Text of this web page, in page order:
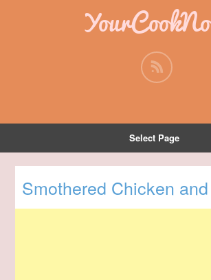
Select Page
Smothered Chicken